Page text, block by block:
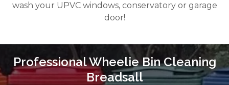
wash your UPVC windows, conservatory or garage
door!
Professional Wheelie Bin Cleaning
Breadsall